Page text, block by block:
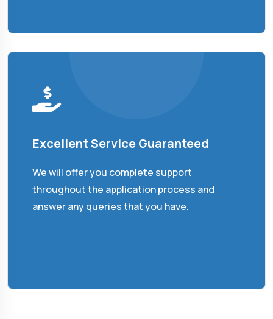
Excellent Service Guaranteed
We will offer you complete support
throughout the application process and
answer any queries that you have.